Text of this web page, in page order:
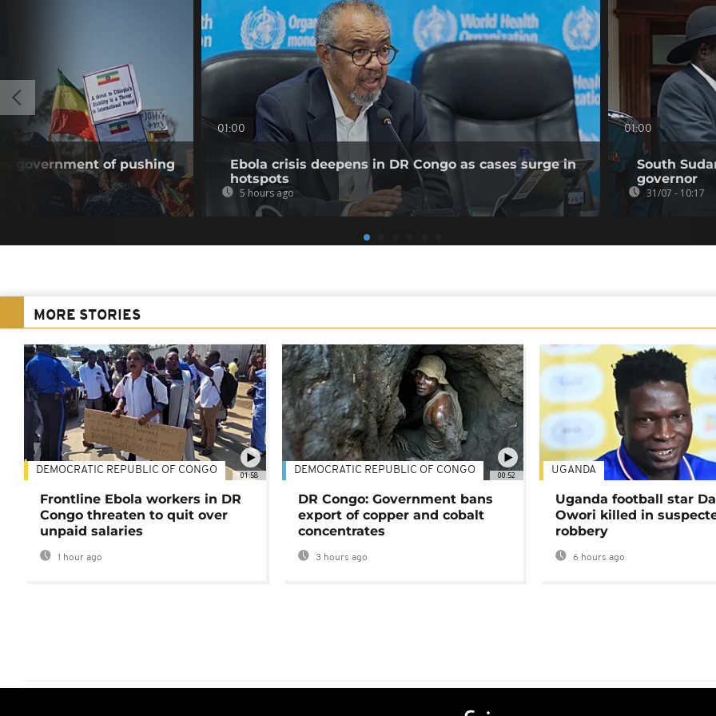
government of pushing
01:00
Ebola crisis deepens in DR Congo as cases surge in
hotspots
5 hours ago
01:00
South
governor
31/07 - 10:17
MORE STORIES
01:58
DEMOCRATIC REPUBLIC OF CONGO
Frontline Ebola workers in DR
Congo threaten to quit over
unpaid salaries
1 hour ago
00:52
DEMOCRATIC REPUBLIC OF CONGO
DR Congo: Government bans
export of copper and cobalt
concentrates
3 hours ago
UGANDA
Uganda football star
Owori killed in
robbery
6 hours ago